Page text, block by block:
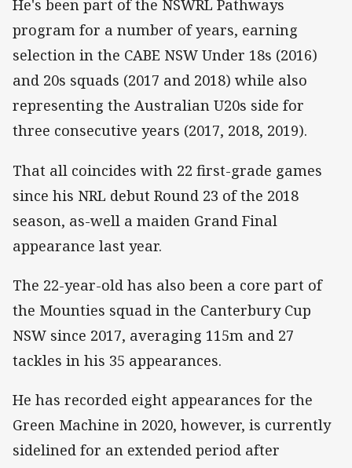
He's been part of the NSWRL Pathways
program for a number of years, earning
selection in the CABE NSW Under 18s (2016)
and 20s squads (2017 and 2018) while also
representing the Australian U20s side for
three consecutive years (2017, 2018, 2019).
That all coincides with 22 first-grade games
since his NRL debut Round 23 of the 2018
season, as-well a maiden Grand Final
appearance last year.
The 22-year-old has also been a core part of
the Mounties squad in the Canterbury Cup
NSW since 2017, averaging 115m and 27
tackles in his 35 appearances.
He has recorded eight appearances for the
Green Machine in 2020, however, is currently
sidelined for an extended period after